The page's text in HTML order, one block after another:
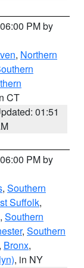
PM by
, Northern
CT
01:51
PM by
, Southern
Suffolk,
, Southern
, Southern
, Bronx,
, in NY